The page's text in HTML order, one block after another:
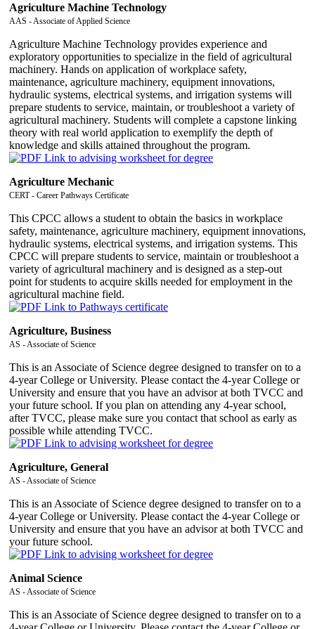
Agriculture Machine Technology
AAS - Associate of Applied Science
Agriculture Machine Technology provides experience and
exploratory opportunities to specialize in the field of agricultural
machinery. Hands on application of workplace safety,
maintenance, agriculture machinery, equipment innovations,
hydraulic systems, electrical systems, and irrigation systems will
prepare students to service, maintain, or troubleshoot a variety of
agricultural machinery. Students will complete a capstone linking
theory with real world application to exemplify the depth of
knowledge and skills attained throughout the program.
Agriculture Mechanic
CERT - Career Pathways Certificate
This CPCC allows a student to obtain the basics in workplace
safety, maintenance, agriculture machinery, equipment innovations,
hydraulic systems, electrical systems, and irrigation systems. This
CPCC will prepare students to service, maintain or troubleshoot a
variety of agricultural machinery and is designed as a step-out
point for students to acquire skills needed for employment in the
agricultural machine field.
Agriculture, Business
AS - Associate of Science
This is an Associate of Science degree designed to transfer on to a
4-year College or University. Please contact the 4-year College or
University and ensure that you have an advisor at both TVCC and
your future school. If you plan on attending any 4-year school,
after TVCC, please make sure you contact that school as early as
possible while attending TVCC.
Agriculture, General
AS - Associate of Science
This is an Associate of Science degree designed to transfer on to a
4-year College or University. Please contact the 4-year College or
University and ensure that you have an advisor at both TVCC and
your future school.
Animal Science
AS - Associate of Science
This is an Associate of Science degree designed to transfer on to a